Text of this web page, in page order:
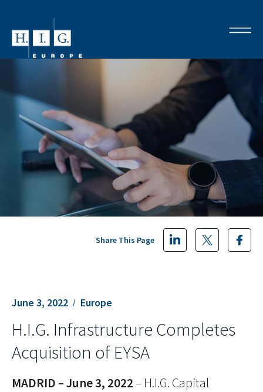
June 3, 2022 Europe
Share This Page
H.I.G. Infrastructure Completes
Acquisition of EYSA
MADRID – June 3, 2022– H.I.G. Capital